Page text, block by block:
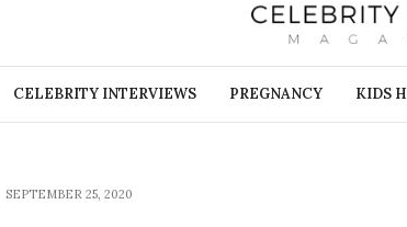
CELEBRITY INTERVIEWS PREGNANCY KIDS
SEPTEMBER 25, 2020